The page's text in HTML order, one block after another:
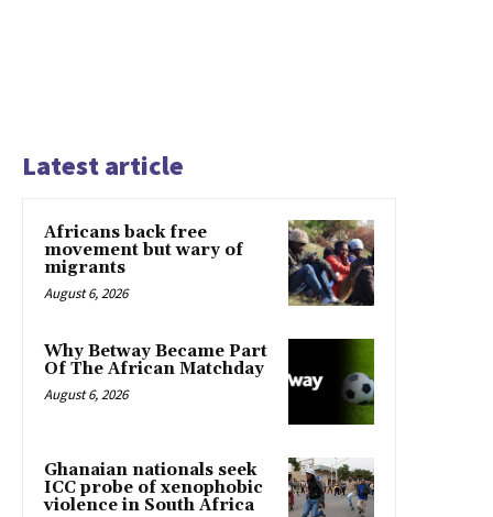
Latest article
Africans back free
movement but wary of
migrants
August 6, 2026
Why Betway Became Part
Of The African Matchday
August 6, 2026
Ghanaian nationals seek
ICC probe of xenophobic
violence in South Africa